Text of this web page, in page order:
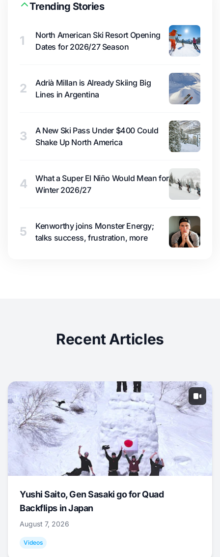
Trending Stories
1
North American Ski Resort Opening
Dates for 2026/27 Season
2
Adrià Millan is Already Skiing Big
Lines in Argentina
3
A New Ski Pass Under $400 Could
Shake Up North America
4
What a Super El Niño Would Mean for
Winter 2026/27
5
Kenworthy joins Monster Energy;
talks success, frustration, more
Recent Articles
Yushi Saito, Gen Sasaki go for Quad
Backflips in Japan
August 7, 2026
Videos